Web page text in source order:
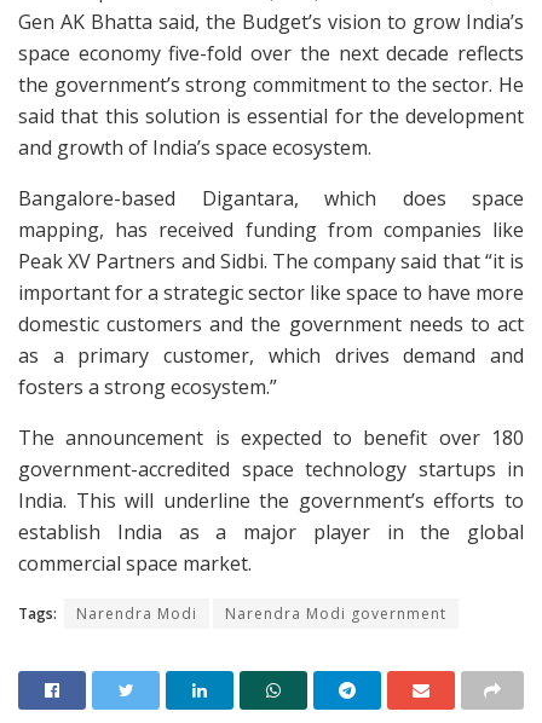
Gen AK Bhatta said, the Budget’s vision to grow India’s
space economy five-fold over the next decade reflects
the government’s strong commitment to the sector. He
said that this solution is essential for the development
and growth of India’s space ecosystem.
Bangalore-based Digantara, which does space
mapping, has received funding from companies like
Peak XV Partners and Sidbi. The company said that “it is
important for a strategic sector like space to have more
domestic customers and the government needs to act
as a primary customer, which drives demand and
fosters a strong ecosystem.”
The announcement is expected to benefit over 180
government-accredited space technology startups in
India. This will underline the government’s efforts to
establish India as a major player in the global
commercial space market.
Tags: Narendra Modi Narendra Modi government